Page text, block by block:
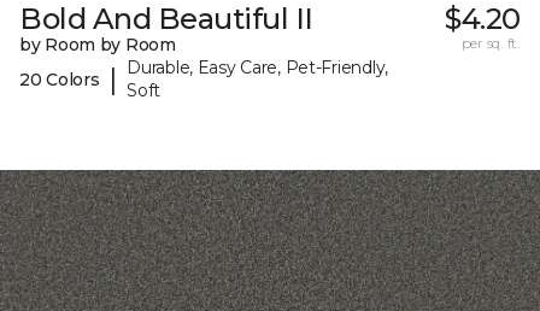
Bold And Beautiful II
by Room by Room
20 Colors
|
Durable, Easy Care, Pet-Friendly,
Soft
$4.20
per sq. ft.